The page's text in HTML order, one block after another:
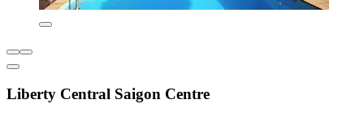
Liberty Central Saigon Centre